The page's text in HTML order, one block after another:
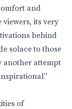
and
its very
behind
solace to those
another attempt
of